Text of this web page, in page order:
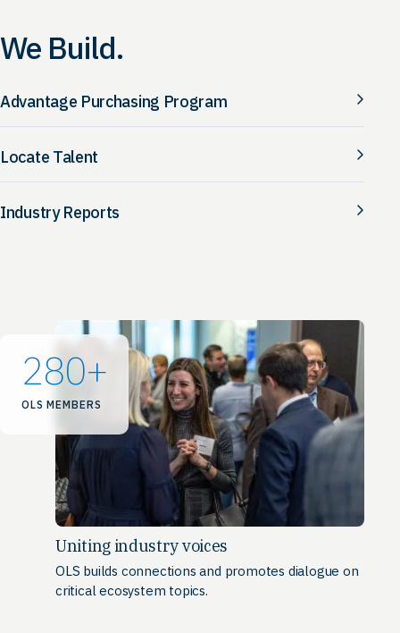
We Build.
Advantage Purchasing Program
Locate Talent
Industry Reports
280+
OLS MEMBERS
Uniting industry voices
OLS builds connections and promotes dialogue on
critical ecosystem topics.